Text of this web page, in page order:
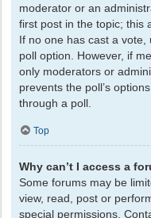
moderator or an
first post in the topic; this
If no one has cast a
poll option. However, if
only moderators or
prevents the poll’s
through a poll.
Top
Why can’t I access a
Some forums may be
view, read, post or
special permissions.